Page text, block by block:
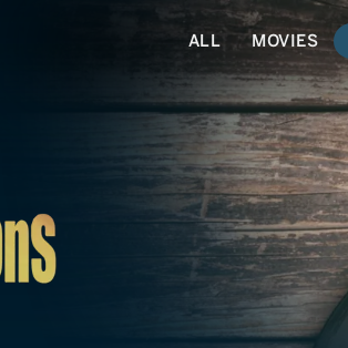
ALL MOVIES